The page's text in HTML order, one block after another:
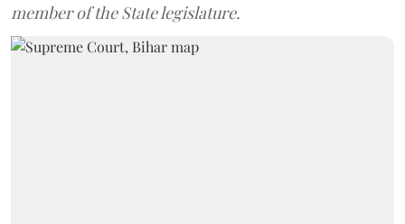
member of the State legislature.